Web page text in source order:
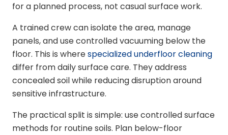
for a planned process, not casual surface work.
A trained crew can isolate the area, manage
panels, and use controlled vacuuming below the
floor. This is wherespecialized underfloor cleaning
differ from daily surface care. They address
concealed soil while reducing disruption around
sensitive infrastructure.
The practical split is simple: use controlled surface
methods for routine soils. Plan below-floor